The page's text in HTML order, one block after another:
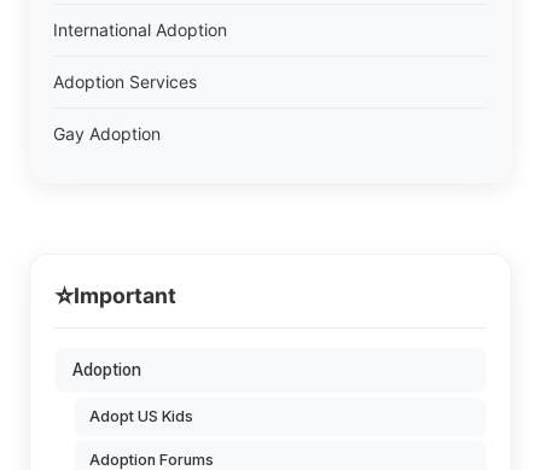
International Adoption
Adoption Services
Gay Adoption
⭐Important
Adoption
Adopt US Kids
Adoption Forums